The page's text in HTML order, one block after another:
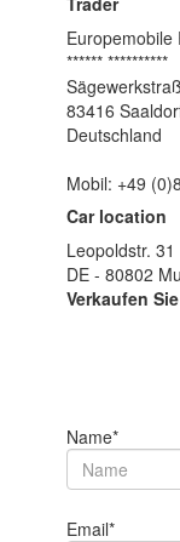
Europemobile
****** **********
83416
Deutschland
Mobil: +49
Car location
Leopoldstr. 31
DE - 80802
Verkaufen
Name*
Email*